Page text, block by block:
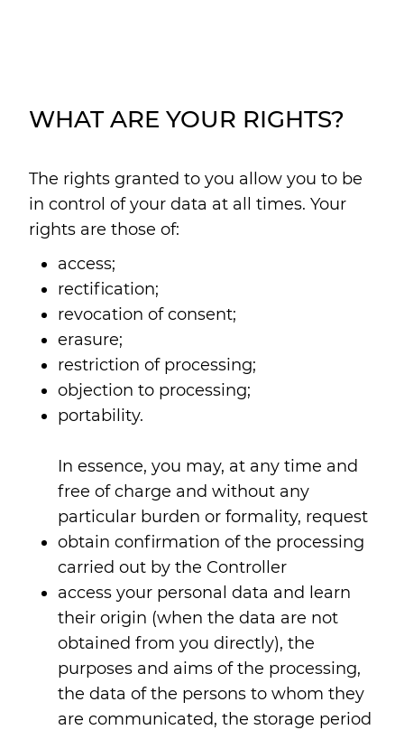
WHAT ARE YOUR RIGHTS?
The rights granted to you allow you to be
in control of your data at all times. Your
rights are those of:
access;
rectification;
revocation of consent;
erasure;
restriction of processing;
objection to processing;
portability.
In essence, you may, at any time and
free of charge and without any
particular burden or formality, request
obtain confirmation of the processing
carried out by the Controller
access your personal data and learn
their origin (when the data are not
obtained from you directly), the
purposes and aims of the processing,
the data of the persons to whom they
are communicated, the storage period